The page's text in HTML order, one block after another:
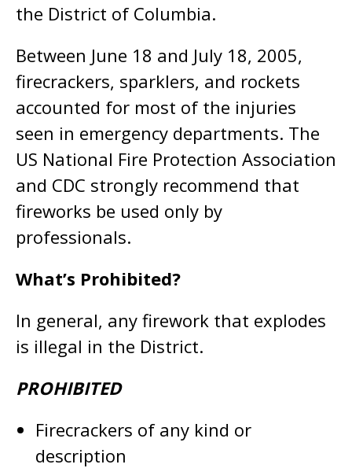
the District of Columbia.
Between June 18 and July 18, 2005,
firecrackers, sparklers, and rockets
accounted for most of the injuries
seen in emergency departments. The
US National Fire Protection Association
and CDC strongly recommend that
fireworks be used only by
professionals.
What’s Prohibited?
In general, any firework that explodes
is illegal in the District.
PROHIBITED
Firecrackers of any kind or
description